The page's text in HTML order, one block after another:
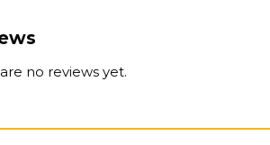
no reviews yet.